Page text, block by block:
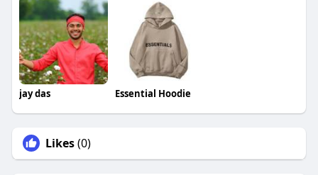
jay das Essential Hoodie
Likes(0)